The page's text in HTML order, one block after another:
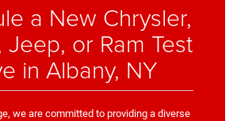
a New Chrysler,
or Ram Test
in Albany, NY
we are committed to providing a diverse